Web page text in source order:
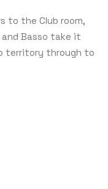
to the Club room,
and Basso take it
territory through to
of 10 people
*